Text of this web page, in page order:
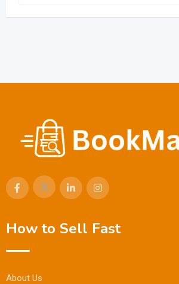
How to Sell Fast
About Us